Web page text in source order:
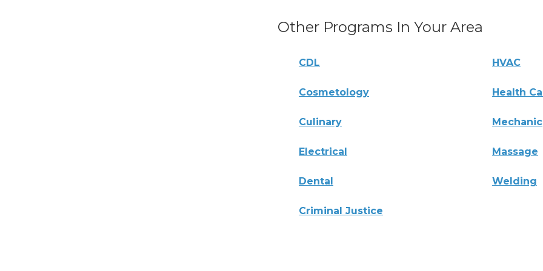
Other Programs In Your Area
CDL HVAC
Cosmetology Health
Culinary Mechanic
Electrical Massage
Dental Welding
Criminal Justice